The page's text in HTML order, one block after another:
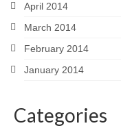
April 2014
March 2014
February 2014
January 2014
Categories